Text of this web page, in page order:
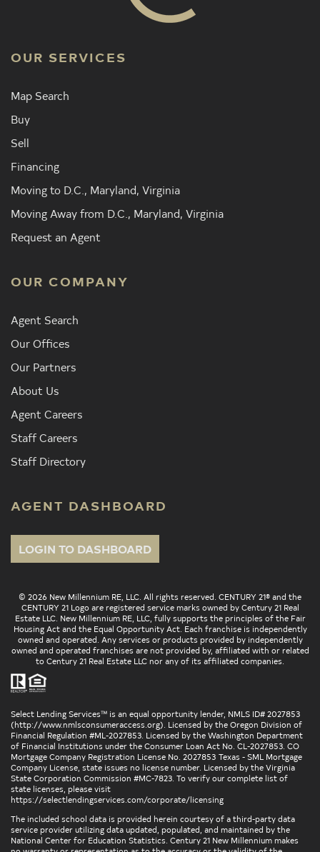
OUR SERVICES
Map Search
Buy
Sell
Financing
Moving to D.C., Maryland, Virginia
Moving Away from D.C., Maryland, Virginia
Request an Agent
OUR COMPANY
Agent Search
Our Offices
Our Partners
About Us
Agent Careers
Staff Careers
Staff Directory
AGENT DASHBOARD
LOGIN TO DASHBOARD
© 2026 New Millennium RE, LLC. All rights reserved. CENTURY 21® and the
CENTURY 21 Logo are registered service marks owned by Century 21 Real
Estate LLC. New Millennium RE, LLC, fully supports the principles of the Fair
Housing Act and the Equal Opportunity Act. Each franchise is independently
owned and operated. Any services or products provided by independently
owned and operated franchises are not provided by, affiliated with or related
to Century 21 Real Estate LLC nor any of its affiliated companies.
Select Lending Services™ is an equal opportunity lender, NMLS ID# 2027853
(http://www.nmlsconsumeraccess.org). Licensed by the Oregon Division of
Financial Regulation #ML-2027853. Licensed by the Washington Department
of Financial Institutions under the Consumer Loan Act No. CL-2027853. CO
Mortgage Company Registration License No. 2027853 Texas - SML Mortgage
Company License, state issues no license number. Licensed by the Virginia
State Corporation Commission #MC-7823. To verify our complete list of
state licenses, please visit
https://selectlendingservices.com/corporate/licensing
The included school data is provided herein courtesy of a third-party data
service provider utilizing data updated, populated, and maintained by the
National Center for Education Statistics. Century 21 New Millennium makes